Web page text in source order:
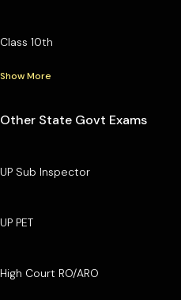
Class 10th
Show More
Other State Govt Exams
UP Sub Inspector
UP PET
High Court RO/ARO